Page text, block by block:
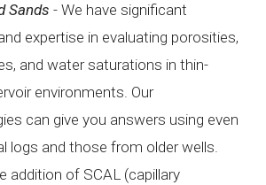
Sands - We have significant
expertise in evaluating porosities,
and water saturations in thin-
environments. Our
can give you answers using even
logs and those from olderwells.
addition of SCAL (capillary